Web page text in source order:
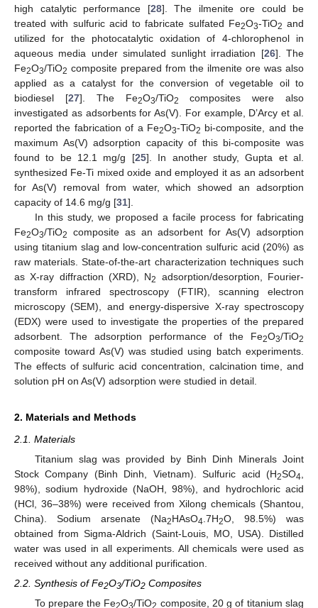
high catalytic performance [28]. The ilmenite ore could be
treated with sulfuric acid to fabricate sulfated Fe2O3-TiO2 and
utilized for the photocatalytic oxidation of 4-chlorophenol in
aqueous media under simulated sunlight irradiation [26]. The
Fe2O3/TiO2 composite prepared from the ilmenite ore was also
applied as a catalyst for the conversion of vegetable oil to
biodiesel [27]. The Fe2O3/TiO2
composites were also
investigated as adsorbents for As(V). For example, D’Arcy et al.
reported the fabrication of a Fe2O3-TiO2 bi-composite, and the
maximum As(V) adsorption capacity of this bi-composite was
found to be 12.1 mg/g [25]. In another study, Gupta et al.
synthesized Fe-Ti mixed oxide and employed it as an adsorbent
for As(V) removal from water, which showed an adsorption
capacity of 14.6 mg/g [31].
In this study, we proposed a facile process for fabricating
Fe2O3/TiO2
composite as an adsorbent for As(V) adsorption
using titanium slag and low-concentration sulfuric acid (20%) as
raw materials. State-of-the-art characterization techniques such
as X-ray diffraction (XRD), N2
adsorption/desorption, Fourier-
transform infrared spectroscopy (FTIR), scanning electron
microscopy (SEM), and energy-dispersive X-ray spectroscopy
(EDX) were used to investigate the properties of the prepared
adsorbent. The adsorption performance of the Fe2O3/TiO2
composite toward As(V) was studied using batch experiments.
The effects of sulfuric acid concentration, calcination time, and
solution pH on As(V) adsorption were studied in detail.
2. Materials and Methods
2.1. Materials
Titanium slag was provided by Binh Dinh Minerals Joint
Stock Company (Binh Dinh, Vietnam). Sulfuric acid (H2SO4
98%), sodium hydroxide (NaOH, 98%), and hydrochloric acid
(HCl, 36–38%) were received from Xilong chemicals (Shantou,
China). Sodium arsenate (Na2HAsO4 .7H2O, 98.5%) was
obtained from Sigma-Aldrich (Saint-Louis, MO, USA). Distilled
water was used in all experiments. All chemicals were used as
received without any additional purification.
2.2. Synthesis of Fe2O3/TiO2 Composites
To prepare the Fe O /TiO composite, 20 g of titanium slag